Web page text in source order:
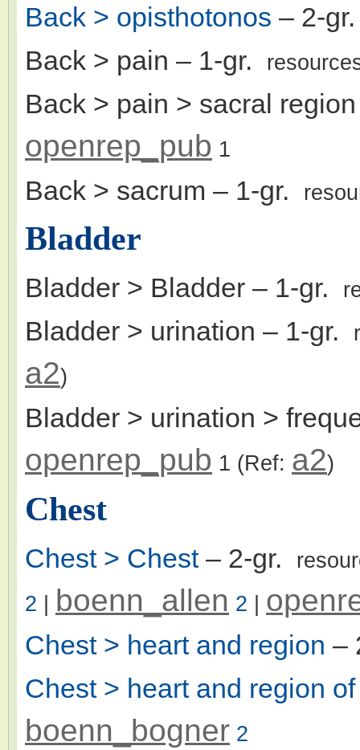
Back > opisthotonos – 2-
Back > pain – 1-gr.
Back > pain > sacral region
openrep_pub 1
Back > sacrum – 1-gr.
Bladder
Bladder > Bladder – 1-gr.
Bladder > urination – 1-gr.
a2)
Bladder > urination >
openrep_pub 1 (Ref: a2)
Chest
Chest > Chest– 2-gr.
2 | boenn_allen 2 |
Chest > heart and region –
Chest > heart and region of
boenn_bogner 2